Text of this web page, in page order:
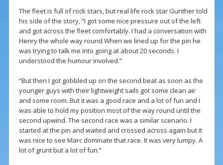
The fleet is full of rock stars, but real life rock star Gunther told
his side of the story, “I got some nice pressure out of the left
and got across the fleet comfortably. I had a conversation with
Henry the whole way round When we lined up for the pin he
was trying to talk me into going at about 20 seconds. I
understood the humour involved.”
“But then I got gobbled up on the second beat as soon as the
younger guys with their lightweight sails got some clean air
and some room. But it was a good race and a lot of fun and I
was able to hold my position most of the way round until the
second upwind. The second race was a similar scenario. I
started at the pin and waited and crossed across again but it
was nice to see Marc dominate that race. It was very lumpy. A
lot of grunt but a lot of fun.”